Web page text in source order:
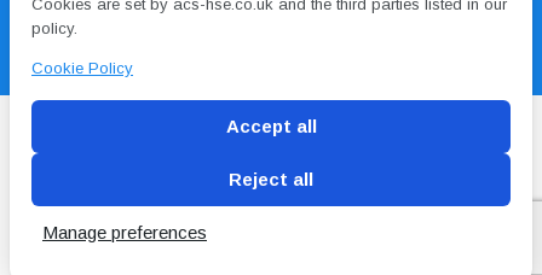
Blog Conditions of use Privacy Policy Cookie
Policy
Cookies are set by acs-hse.co.uk and the third parties listed in our
policy.
Cookie Policy
Accept all
Reject all
Manage preferences